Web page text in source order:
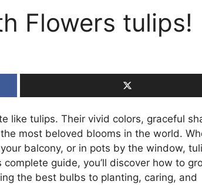
Flowers tulips!
like tulips. Their vivid colors, graceful
most beloved blooms in the world.
balcony, or in pots by the window,
guide, you’ll discover how to
the best bulbs to planting, caring, and